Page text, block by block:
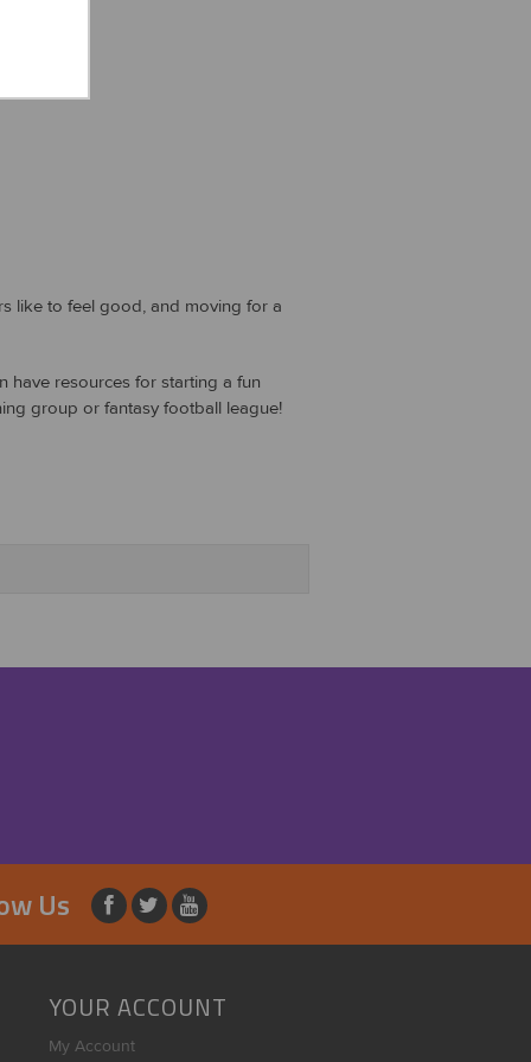
like to feel good, and moving for a
have resources for starting a fun
group or fantasy football league!
Us
YOUR ACCOUNT
My Account